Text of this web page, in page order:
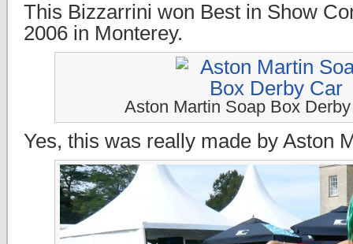
This Bizzarrini won Best in Show
2006 in Monterey.
Aston Martin Soap Box
Yes, this was really made by Aston